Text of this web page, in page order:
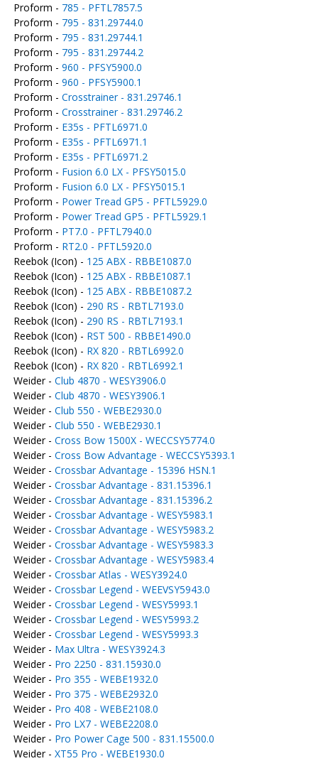
Proform - 785 - PFTL7857.5
Proform - 795 - 831.29744.0
Proform - 795 - 831.29744.1
Proform - 795 - 831.29744.2
Proform - 960 - PFSY5900.0
Proform - 960 - PFSY5900.1
Proform - Crosstrainer - 831.29746.1
Proform - Crosstrainer - 831.29746.2
Proform - E35s - PFTL6971.0
Proform - E35s - PFTL6971.1
Proform - E35s - PFTL6971.2
Proform - Fusion 6.0 LX - PFSY5015.0
Proform - Fusion 6.0 LX - PFSY5015.1
Proform - Power Tread GP5 - PFTL5929.0
Proform - Power Tread GP5 - PFTL5929.1
Proform - PT7.0 - PFTL7940.0
Proform - RT2.0 - PFTL5920.0
Reebok (Icon) - 125 ABX - RBBE1087.0
Reebok (Icon) - 125 ABX - RBBE1087.1
Reebok (Icon) - 125 ABX - RBBE1087.2
Reebok (Icon) - 290 RS - RBTL7193.0
Reebok (Icon) - 290 RS - RBTL7193.1
Reebok (Icon) - RST 500 - RBBE1490.0
Reebok (Icon) - RX 820 - RBTL6992.0
Reebok (Icon) - RX 820 - RBTL6992.1
Weider - Club 4870 - WESY3906.0
Weider - Club 4870 - WESY3906.1
Weider - Club 550 - WEBE2930.0
Weider - Club 550 - WEBE2930.1
Weider - Cross Bow 1500X - WECCSY5774.0
Weider - Cross Bow Advantage - WECCSY5393.1
Weider - Crossbar Advantage - 15396 HSN.1
Weider - Crossbar Advantage - 831.15396.1
Weider - Crossbar Advantage - 831.15396.2
Weider - Crossbar Advantage - WESY5983.1
Weider - Crossbar Advantage - WESY5983.2
Weider - Crossbar Advantage - WESY5983.3
Weider - Crossbar Advantage - WESY5983.4
Weider - Crossbar Atlas - WESY3924.0
Weider - Crossbar Legend - WEEVSY5943.0
Weider - Crossbar Legend - WESY5993.1
Weider - Crossbar Legend - WESY5993.2
Weider - Crossbar Legend - WESY5993.3
Weider - Max Ultra - WESY3924.3
Weider - Pro 2250 - 831.15930.0
Weider - Pro 355 - WEBE1932.0
Weider - Pro 375 - WEBE2932.0
Weider - Pro 408 - WEBE2108.0
Weider - Pro LX7 - WEBE2208.0
Weider - Pro Power Cage 500 - 831.15500.0
Weider - XT55 Pro - WEBE1930.0